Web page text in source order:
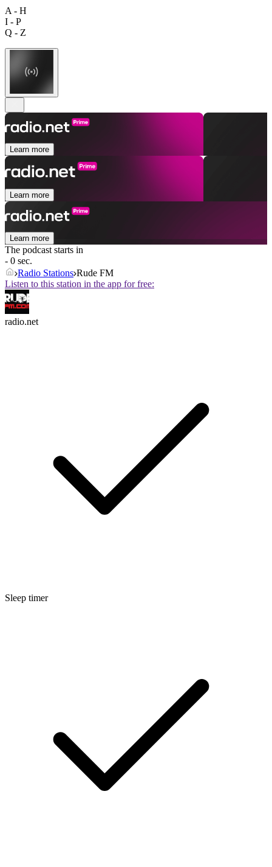
A - H
I - P
Q - Z
Learn more
Learn more
Learn more
The podcast starts in
- 0 sec.
Radio Stations Rude FM
Listen to this station in the app for free:
radio.net
Sleep timer